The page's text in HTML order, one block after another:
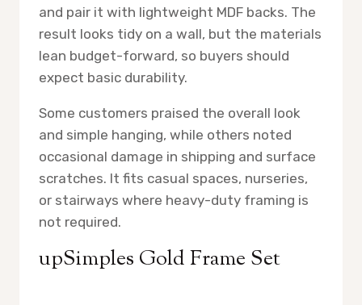
and pair it with lightweight MDF backs. The
result looks tidy on a wall, but the materials
lean budget-forward, so buyers should
expect basic durability.
Some customers praised the overall look
and simple hanging, while others noted
occasional damage in shipping and surface
scratches. It fits casual spaces, nurseries,
or stairways where heavy-duty framing is
not required.
upSimples Gold Frame Set